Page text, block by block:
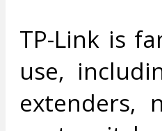
TP-Link is
use,
extenders,